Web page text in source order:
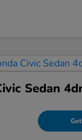
Sedan